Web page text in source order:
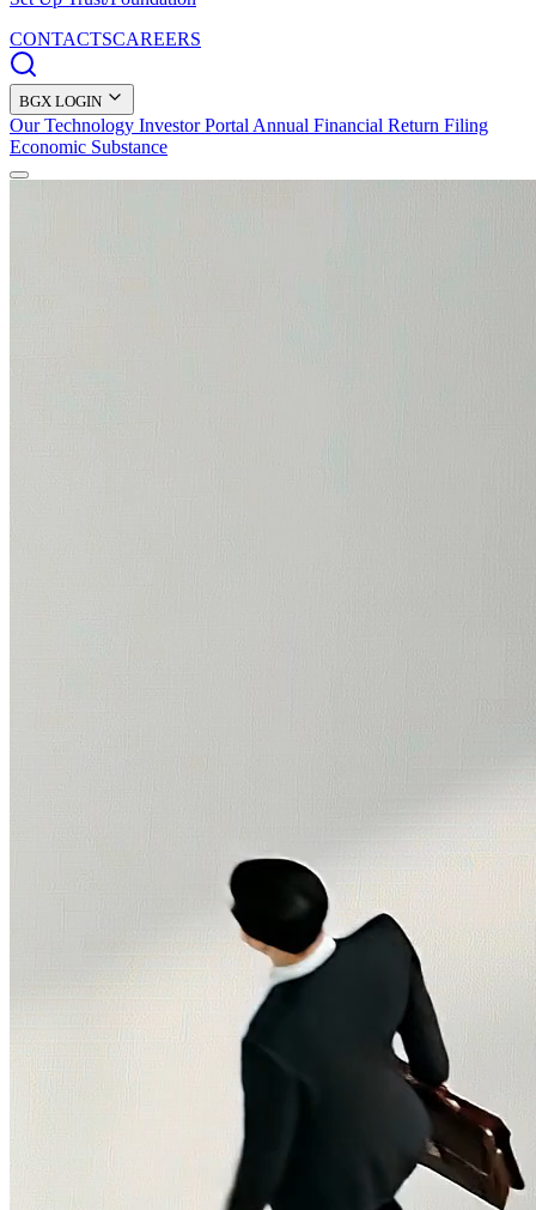
CONTACTSCAREERS
BGX LOGIN
Our Technology Investor Portal Annual Financial Return Filing
Economic Substance